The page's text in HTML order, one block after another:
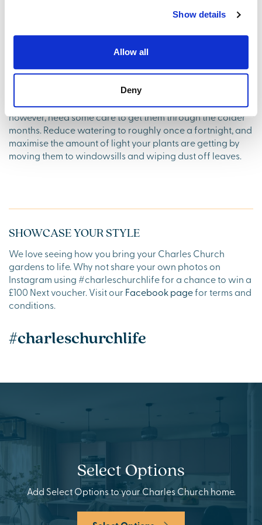
Show details
Allow all
Deny
the greyest of days. Wrap up warm, grab a hot drink and
8. Keep your houseplants happy
The good news is, that as most houseplants enter a
dormant phase in winter, you won’t need to attend to them
quite as frequently as in the rest of the year. They will,
however, need some care to get them through the colder
months. Reduce watering to roughly once a fortnight, and
maximise the amount of light your plants are getting by
moving them to windowsills and wiping dust off leaves.
SHOWCASE YOUR STYLE
We love seeing how you bring your Charles Church
gardens to life. Why not share your own photos on
Instagram using #charleschurchlife for a chance to win a
£100 Next voucher. Visit our Facebook pagefor terms and
conditions.
#charleschurchlife
Select Options
Add Select Options to your Charles Church home.